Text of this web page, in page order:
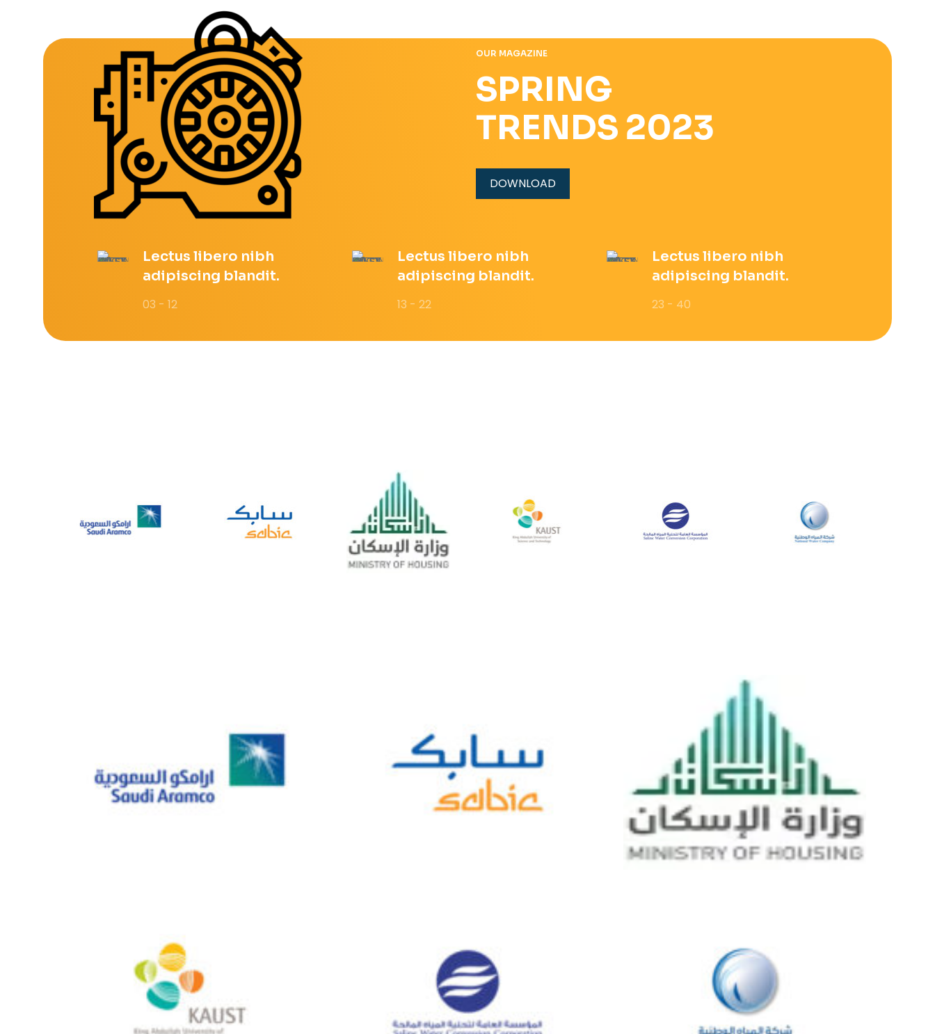
OUR MAGAZINE
SPRING
TRENDS 2023
DOWNLOAD
Lectus libero nibh
adipiscing blandit.
03 - 12
Lectus libero nibh
adipiscing blandit.
13 - 22
Lectus libero nibh
adipiscing blandit.
23 - 40